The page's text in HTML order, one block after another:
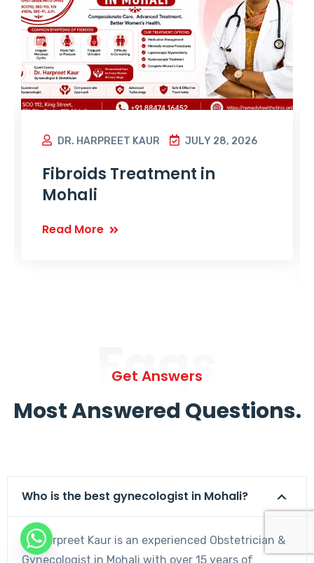
DR. HARPREET KAUR JULY 28, 2026
Fibroids Treatment in
Mohali
Read More
Faqs
Get Answers
Most Answered Questions.
Who is the best gynecologist in Mohali?
Dr. Harpreet Kaur is an experienced Obstetrician &
Gynecologist in Mohali with over 15 years of